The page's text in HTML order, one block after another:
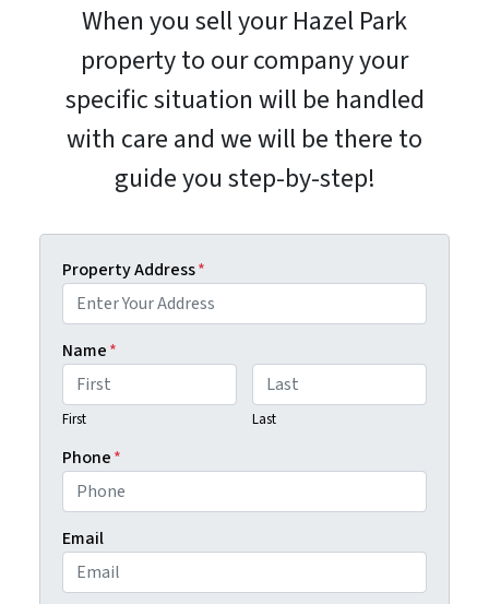
When you sell your Hazel Park
property to our company your
specific situation will be handled
with care and we will be there to
guide you step-by-step!
Property Address*
Name*
First Last
Phone*
Email